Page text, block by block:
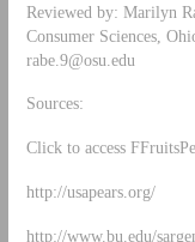
Reviewed by: Marilyn
Consumer Sciences,
rabe.9@osu.edu
Sources:
Click to access
http://usapears.org/
http://www.bu.edu/